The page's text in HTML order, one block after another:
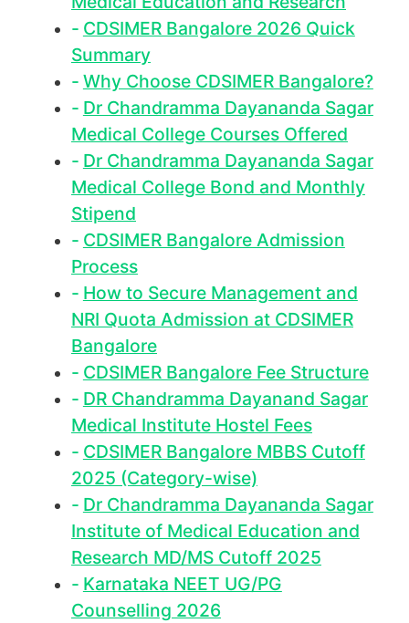
CDSIMER Bangalore 2026 Quick
Summary
Why Choose CDSIMER Bangalore?
Dr Chandramma Dayananda Sagar
Medical College Courses Offered
Dr Chandramma Dayananda Sagar
Medical College Bond and Monthly
Stipend
CDSIMER Bangalore Admission
Process
How to Secure Management and
NRI Quota Admission at CDSIMER
Bangalore
CDSIMER Bangalore Fee Structure
DR Chandramma Dayanand Sagar
Medical Institute Hostel Fees
CDSIMER Bangalore MBBS Cutoff
2025 (Category-wise)
Dr Chandramma Dayananda Sagar
Institute of Medical Education and
Research MD/MS Cutoff 2025
Karnataka NEET UG/PG
Counselling 2026